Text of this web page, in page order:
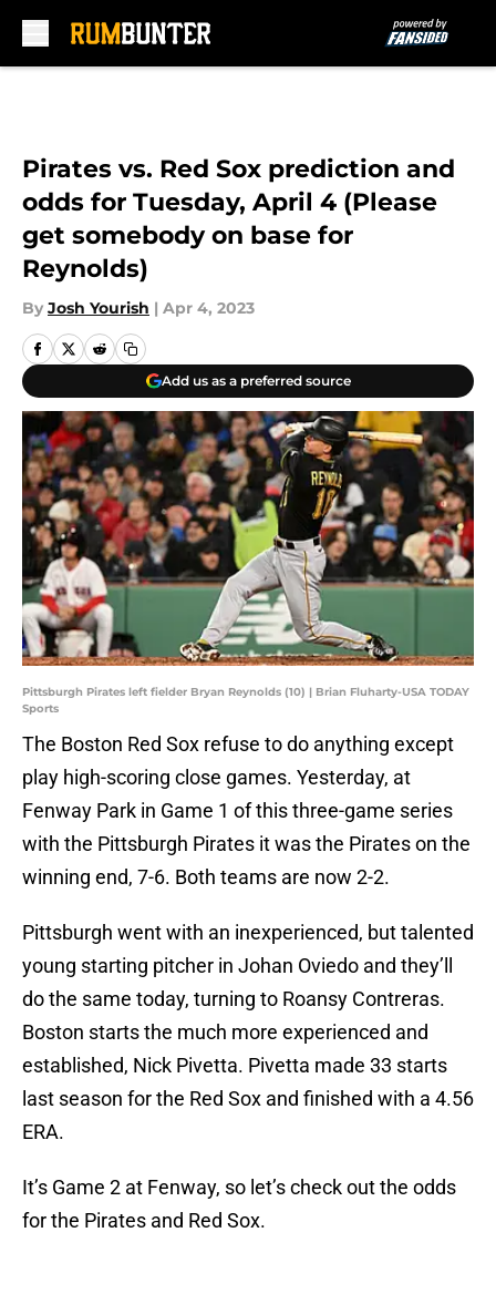
Pirates vs. Red Sox prediction and
odds for Tuesday, April 4 (Please
get somebody on base for
Reynolds)
By Josh Yourish | Apr 4, 2023
Add us as a preferred source
Pittsburgh Pirates left fielder Bryan Reynolds (10) | Brian Fluharty-USA TODAY
Sports
The Boston Red Sox refuse to do anything except
play high-scoring close games. Yesterday, at
Fenway Park in Game 1 of this three-game series
with the Pittsburgh Pirates it was the Pirates on the
winning end, 7-6. Both teams are now 2-2.
Pittsburgh went with an inexperienced, but talented
young starting pitcher in Johan Oviedo and they’ll
do the same today, turning to Roansy Contreras.
Boston starts the much more experienced and
established, Nick Pivetta. Pivetta made 33 starts
last season for the Red Sox and finished with a 4.56
ERA.
It’s Game 2 at Fenway, so let’s check out the odds
for the Pirates and Red Sox.